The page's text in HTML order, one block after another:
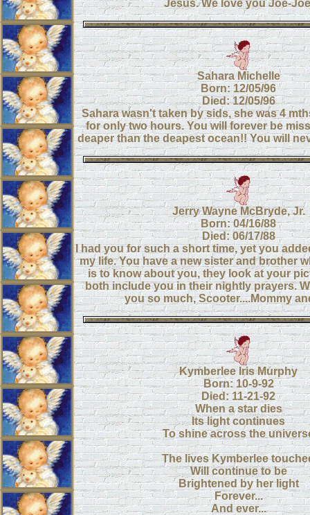
Jesus. We love you Joe-
Sahara Michelle
Born: 12/05/96
Died: 12/05/96
Sahara wasn't taken by sids, she was 4
for only two hours. You will forever be
deaper than the deapest ocean!! You will
Jerry Wayne McBryde, Jr.
Born: 04/16/88
Died: 06/17/88
I had you for such a short time, yet you
my life. You have a new sister and brother
is to know about you, they look at your
both include you in their nightly prayers.
you so much, Scooter....Mommy
Kymberlee Iris Murphy
Born: 10-9-92
Died: 11-21-92
When a star dies
Its light continues
To shine across the
The lives Kymberlee
Will continue to be
Brightened by her light
Forever...
And ever...